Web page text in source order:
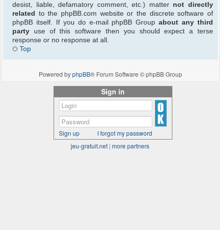
desist, liable, defamatory comment, etc.) matter not directly
related to the phpBB.com website or the discrete software of
phpBB itself. If you do e-mail phpBB Groupabout any third
party use of this software then you should expect a terse
response or no response at all.
Top
Powered byphpBB® Forum Software © phpBB Group
Sign in
Sign up
I forgot my password
jeu-gratuit.net | more partners